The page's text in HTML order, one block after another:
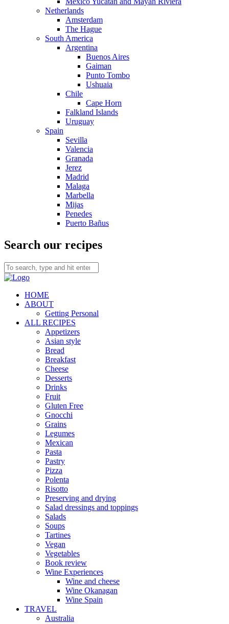
Netherlands
Amsterdam
The Hague
South America
Argentina
Buenos Aires
Gaiman
Punto Tombo
Ushuaia
Chile
Cape Horn
Falkland Islands
Uruguay
Spain
Sevilla
Valencia
Granada
Jerez
Madrid
Malaga
Marbella
Mijas
Penedes
Puerto Bañus
Search our recipes
HOME
ABOUT
Getting Personal
ALL RECIPES
Appetizers
Asian style
Bread
Breakfast
Cheese
Desserts
Drinks
Fruit
Gluten Free
Gnocchi
Grains
Legumes
Mexican
Pasta
Pastry
Pizza
Polenta
Risotto
Preserving and drying
Salad dressings and toppings
Salads
Soups
Tartines
Vegan
Vegetables
Book review
Wine Experiences
Wine and cheese
Wine Okanagan
Wine Spain
TRAVEL
Australia